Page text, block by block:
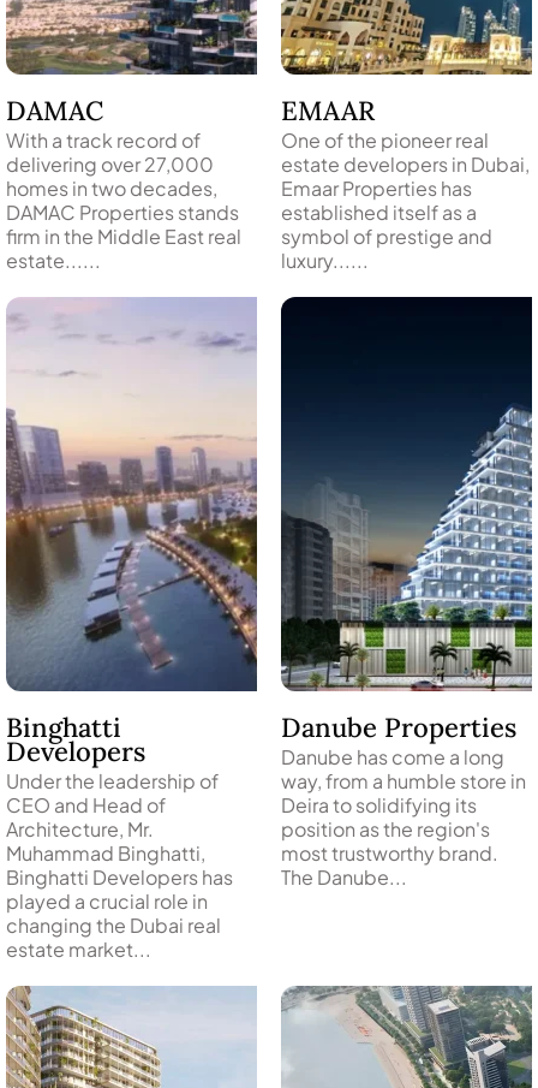
TOWNHOUSES
PENTHOUSES
DAMAC
With a track record of
delivering over 27,000
homes in two decades,
DAMAC Properties stands
firm in the Middle East real
estate......
EMAAR
One of the pioneer real
estate developers in Dubai,
Emaar Properties has
established itself as a
symbol of prestige and
luxury......
Binghatti
Developers
Under the leadership of
CEO and Head of
Architecture, Mr.
Muhammad Binghatti,
Binghatti Developers has
played a crucial role in
changing the Dubai real
estate market...
Danube Properties
Danube has come a long
way, from a humble store in
Deira to solidifying its
position as the region's
most trustworthy brand.
The Danube...